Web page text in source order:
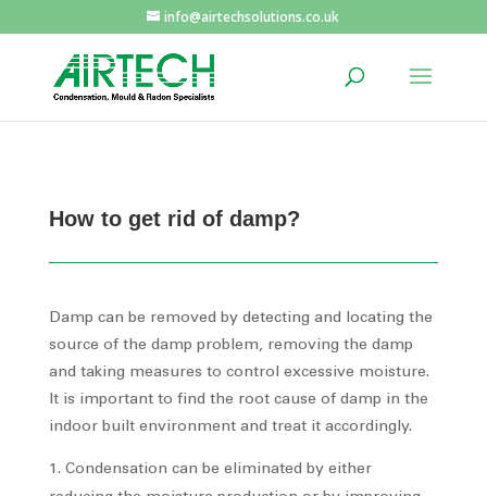
info@airtechsolutions.co.uk
How to get rid of damp?
Damp can be removed by detecting and locating the
source of the damp problem, removing the damp
and taking measures to control excessive moisture.
It is important to find the root cause of damp in the
indoor built environment and treat it accordingly.
Condensation can be eliminated by either